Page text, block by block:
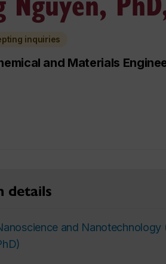
inquiries
and Materials
details
and Nanotechnology